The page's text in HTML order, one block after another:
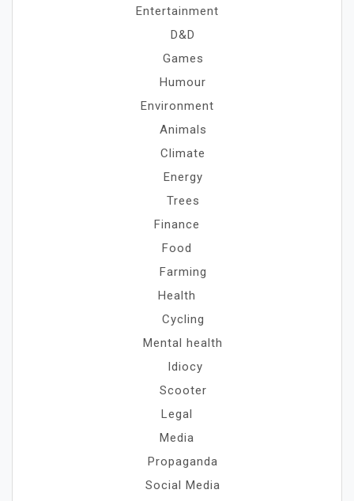
Entertainment
D&D
Games
Humour
Environment
Animals
Climate
Energy
Trees
Finance
Food
Farming
Health
Cycling
Mental health
Idiocy
Scooter
Legal
Media
Propaganda
Social Media